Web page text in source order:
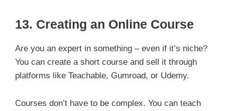
13. Creating an Online Course
Are you an expert in something – even if it’s niche?
You can create a short course and sell it through
platforms like Teachable, Gumroad, or Udemy.
Courses don’t have to be complex. You can teach